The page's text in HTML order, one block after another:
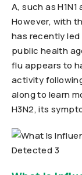
A, such as
However, with
has recently
public health
flu appears to
activity
along to learn
H3N2, its